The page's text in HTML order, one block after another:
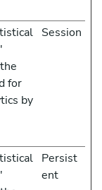
for
by
Session
Persist
ent